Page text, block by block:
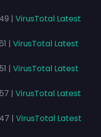
| VirusTotal Latest
| VirusTotal Latest
| VirusTotal Latest
| VirusTotal Latest
| VirusTotal Latest